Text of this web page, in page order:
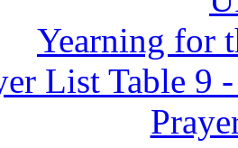
Yearning for
List Table 9